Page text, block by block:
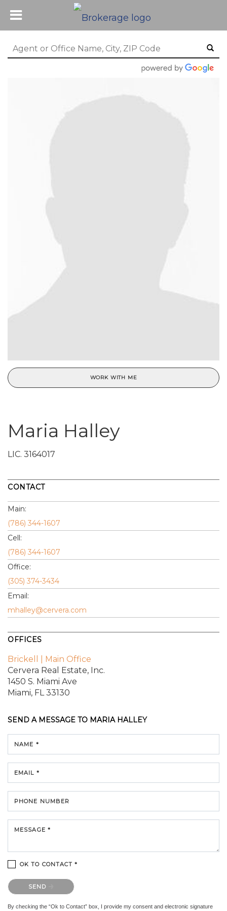
WORK WITH ME
Maria Halley
LIC. 3164017
CONTACT
Main:
(786) 344-1607
Cell:
(786) 344-1607
Office:
(305) 374-3434
Email:
mhalley@cervera.com
OFFICES
Brickell | Main Office
Cervera Real Estate, Inc.
1450 S. Miami Ave
Miami, FL 33130
SEND A MESSAGE TO MARIA HALLEY
NAME *
EMAIL *
PHONE NUMBER
MESSAGE *
OK TO CONTACT *
Please confirm that you are not a robot.
SEND
By checking the “Ok to Contact” box, I provide my consent and electronic signature